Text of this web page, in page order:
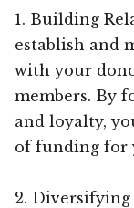
1. Building
establish and
with your
members. By
and loyalty,
of funding for
2. Diversifying